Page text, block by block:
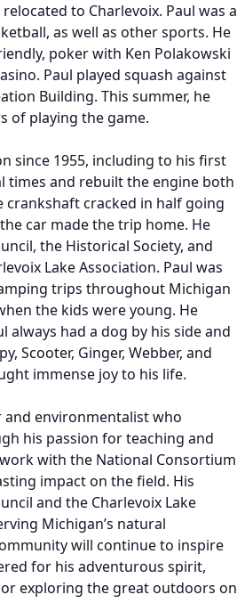
to Charlevoix. Paul was a
as well as other sports. He
poker with Ken Polakowski
Paul played squash against
Building. This summer, he
of playing the game.
since 1955, including to his first
times and rebuilt the engine both
cracked in half going
car made the trip home. He
the Historical Society, and
Lake Association. Paul was
trips throughout Michigan
the kids were young. He
had a dog by his side and
Scooter, Ginger, Webber, and
immense joy to his life.
and environmentalist who
his passion for teaching and
with the National Consortium
impact on the field. His
and the Charlevoix Lake
Michigan’s natural
will continue to inspire
for his adventurous spirit,
exploring the great outdoors on